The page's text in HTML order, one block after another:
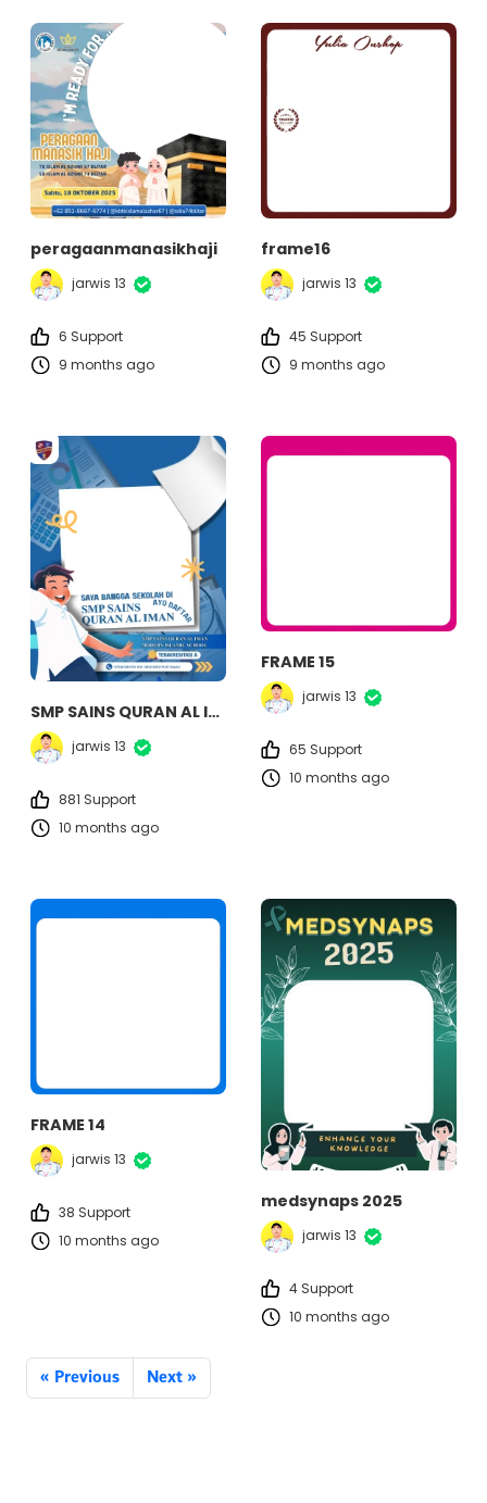
peragaanmanasikhaji
jarwis 13
6 Support
9 months ago
frame16
jarwis 13
45 Support
9 months ago
SMP SAINS QURAN AL IMAN
jarwis 13
881 Support
10 months ago
FRAME 15
jarwis 13
65 Support
10 months ago
FRAME 14
jarwis 13
38 Support
10 months ago
medsynaps 2025
jarwis 13
4 Support
10 months ago
« Previous Next »